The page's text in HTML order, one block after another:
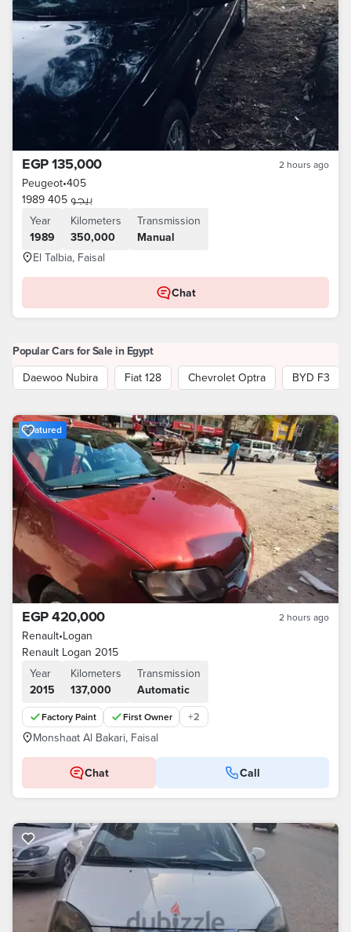
EGP 135,000 2 hours ago
Peugeot•405
بيجو 405 1989
Year
1989
Kilometers
350,000
Transmission
Manual
El Talbia, Faisal
Chat
Popular Cars for Sale in Egypt
Daewoo Nubira
Fiat 128 Chevrolet Optra BYD F3
Featured
EGP 420,000 2 hours ago
Renault•Logan
Renault Logan 2015
Year
2015
Kilometers
137,000
Transmission
Automatic
Factory Paint First Owner +2
Monshaat Al Bakari, Faisal
Chat Call